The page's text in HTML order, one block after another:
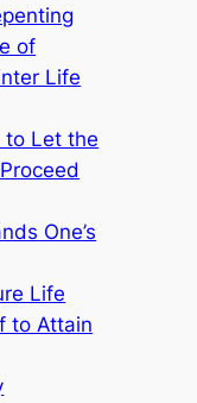
of
Life
to Let the
One’s
Life
to Attain